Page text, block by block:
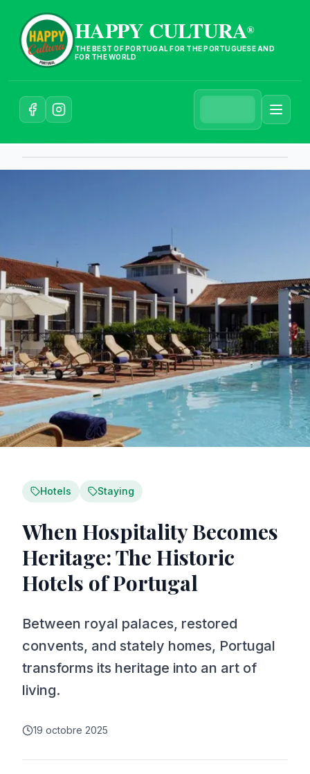
HAPPY CULTURA®
THE BEST OF PORTUGAL FOR THE PORTUGUESE AND
FOR THE WORLD
Hotels Staying
When Hospitality Becomes
Heritage: The Historic
Hotels of Portugal
Between royal palaces, restored
convents, and stately homes, Portugal
transforms its heritage into an art of
living.
19 octobre 2025